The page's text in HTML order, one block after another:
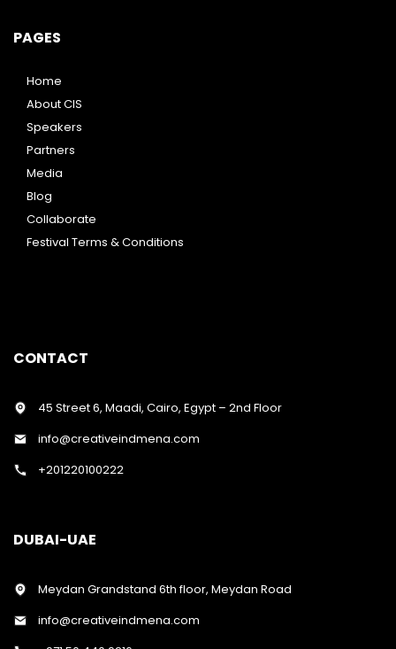
PAGES
Home
About CIS
Speakers
Partners
Media
Blog
Collaborate
Festival Terms & Conditions
CONTACT
45 Street 6, Maadi, Cairo, Egypt – 2nd Floor
info@creativeindmena.com
+201220100222
DUBAI-UAE
Meydan Grandstand 6th floor, Meydan Road
info@creativeindmena.com